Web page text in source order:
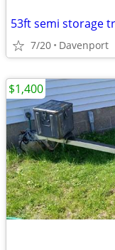
53ft semi storage
7/20 Davenport
$1,400